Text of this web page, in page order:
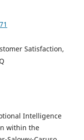
Satisfaction,
Intelligence
within the